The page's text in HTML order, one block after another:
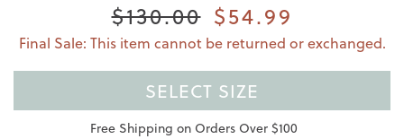
$130.00 $54.99
Final Sale: This item cannot be returned or exchanged.
SELECT SIZE
Free Shipping on Orders Over $100